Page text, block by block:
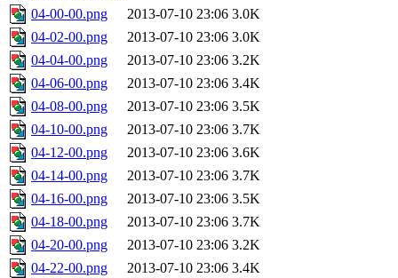
04-00-00.png
2013-07-10 23:06 3.0K
04-02-00.png
2013-07-10 23:06 3.0K
04-04-00.png
2013-07-10 23:06 3.2K
04-06-00.png
2013-07-10 23:06 3.4K
04-08-00.png
2013-07-10 23:06 3.5K
04-10-00.png
2013-07-10 23:06 3.7K
04-12-00.png
2013-07-10 23:06 3.6K
04-14-00.png
2013-07-10 23:06 3.7K
04-16-00.png
2013-07-10 23:06 3.5K
04-18-00.png
2013-07-10 23:06 3.7K
04-20-00.png
2013-07-10 23:06 3.2K
04-22-00.png
2013-07-10 23:06 3.4K